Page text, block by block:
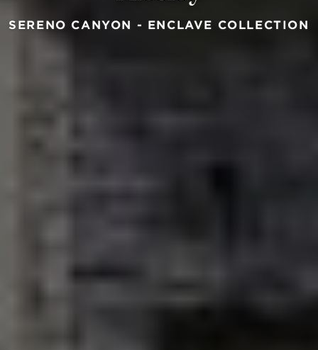
SERENO CANYON - ENCLAVE COLLECTION